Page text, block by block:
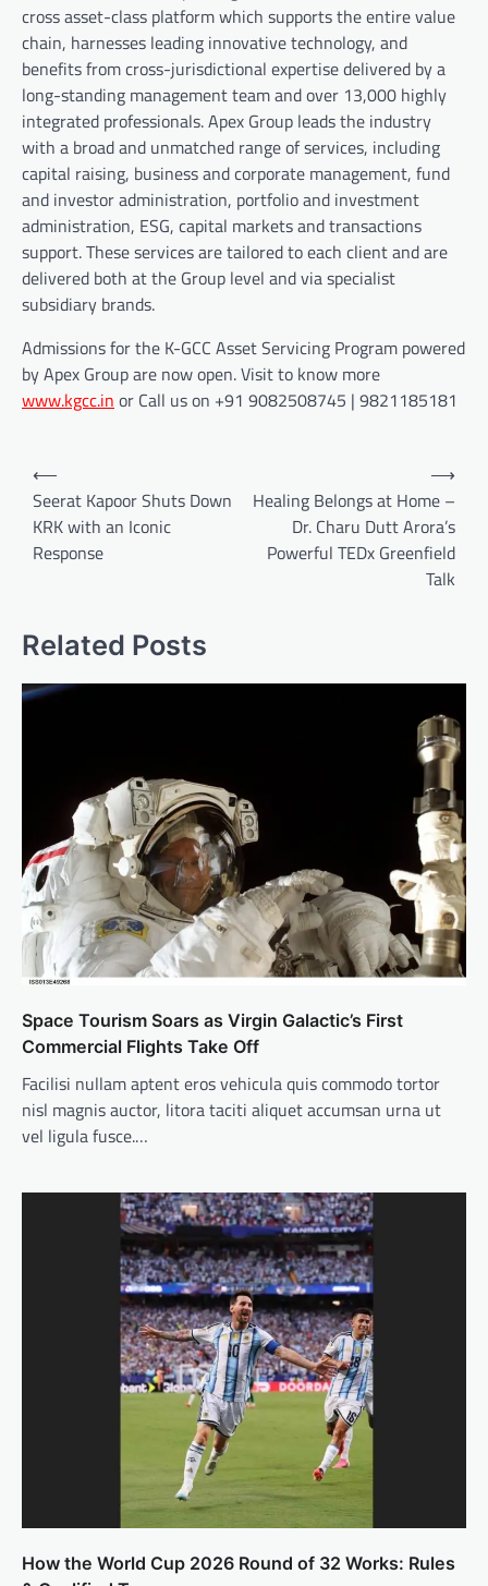
cross asset-class platform which supports the entire value
chain, harnesses leading innovative technology, and
benefits from cross-jurisdictional expertise delivered by a
long-standing management team and over 13,000 highly
integrated professionals. Apex Group leads the industry
with a broad and unmatched range of services, including
capital raising, business and corporate management, fund
and investor administration, portfolio and investment
administration, ESG, capital markets and transactions
support. These services are tailored to each client and are
delivered both at the Group level and via specialist
subsidiary brands.
Admissions for the K-GCC Asset Servicing Program powered
by Apex Group are now open. Visit to know more
www.kgcc.in or Call us on +91 9082508745 | 9821185181
Post
navigation
⟵
Seerat Kapoor Shuts Down
KRK with an Iconic
Response
Healing Belongs at Home –
Dr. Charu Dutt Arora’s
Powerful TEDx Greenfield
Talk
⟶
Related Posts
Space Tourism Soars as Virgin Galactic’s First
Commercial Flights Take Off
Facilisi nullam aptent eros vehicula quis commodo tortor
nisl magnis auctor, litora taciti aliquet accumsan urna ut
vel ligula fusce.…
How the World Cup 2026 Round of 32 Works: Rules